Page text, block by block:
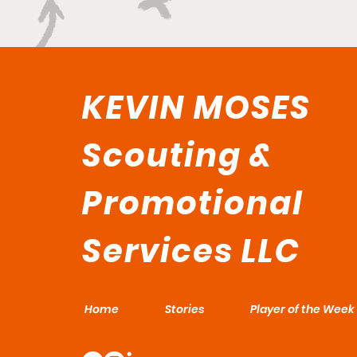
KEVIN MOSES
Scouting &
Promotional
Services LLC
Home Stories Player of the Week